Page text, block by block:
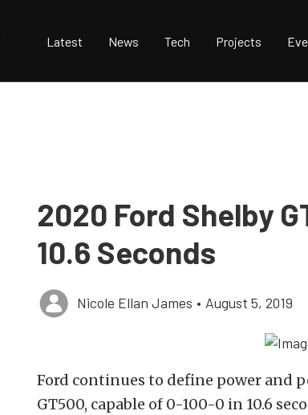
Latest News Tech Projects
2020 Ford Shelby
10.6 Seconds
Nicole Ellan James • August 5, 2019
Ford continues to define power and
GT500, capable of 0-100-0 in 10.6